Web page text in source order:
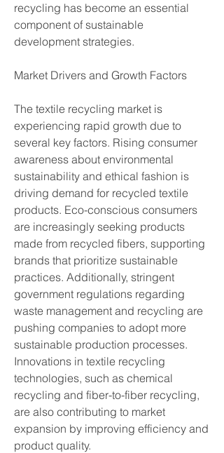
recycling has become an essential
component of sustainable
development strategies.
Market Drivers and Growth Factors
The textile recycling market is
experiencing rapid growth due to
several key factors. Rising consumer
awareness about environmental
sustainability and ethical fashion is
driving demand for recycled textile
products. Eco-conscious consumers
are increasingly seeking products
made from recycled fibers, supporting
brands that prioritize sustainable
practices. Additionally, stringent
government regulations regarding
waste management and recycling are
pushing companies to adopt more
sustainable production processes.
Innovations in textile recycling
technologies, such as chemical
recycling and fiber-to-fiber recycling,
are also contributing to market
expansion by improving efficiency and
product quality.